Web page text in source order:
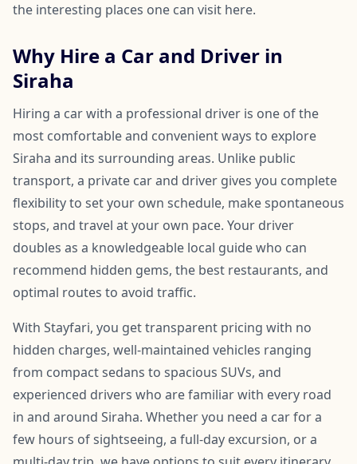
the interesting places one can visit here.
Why Hire a Car and Driver in
Siraha
Hiring a car with a professional driver is one of the
most comfortable and convenient ways to explore
Siraha and its surrounding areas. Unlike public
transport, a private car and driver gives you complete
flexibility to set your own schedule, make spontaneous
stops, and travel at your own pace. Your driver
doubles as a knowledgeable local guide who can
recommend hidden gems, the best restaurants, and
optimal routes to avoid traffic.
With Stayfari, you get transparent pricing with no
hidden charges, well-maintained vehicles ranging
from compact sedans to spacious SUVs, and
experienced drivers who are familiar with every road
in and around Siraha. Whether you need a car for a
few hours of sightseeing, a full-day excursion, or a